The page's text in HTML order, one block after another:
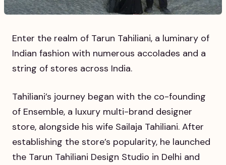
Enter the realm of Tarun Tahiliani, a luminary of
Indian fashion with numerous accolades and a
string of stores across India.
Tahiliani’s journey began with the co-founding
of Ensemble, a luxury multi-brand designer
store, alongside his wife Sailaja Tahiliani. After
establishing the store’s popularity, he launched
the Tarun Tahiliani Design Studio in Delhi and